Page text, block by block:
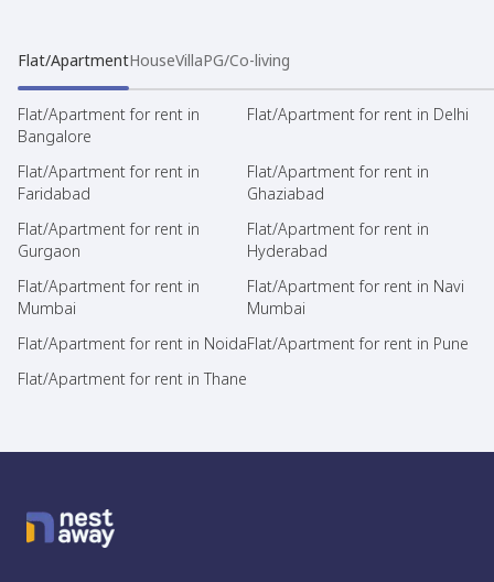
Flat/ApartmentHouseVillaPG/Co-living
Flat/Apartment for rent in
Bangalore
Flat/Apartment for rent in Delhi
Flat/Apartment for rent in
Faridabad
Flat/Apartment for rent in
Ghaziabad
Flat/Apartment for rent in
Gurgaon
Flat/Apartment for rent in
Hyderabad
Flat/Apartment for rent in
Mumbai
Flat/Apartment for rent in Navi
Mumbai
Flat/Apartment for rent in NoidaFlat/Apartment for rent in Pune
Flat/Apartment for rent in Thane